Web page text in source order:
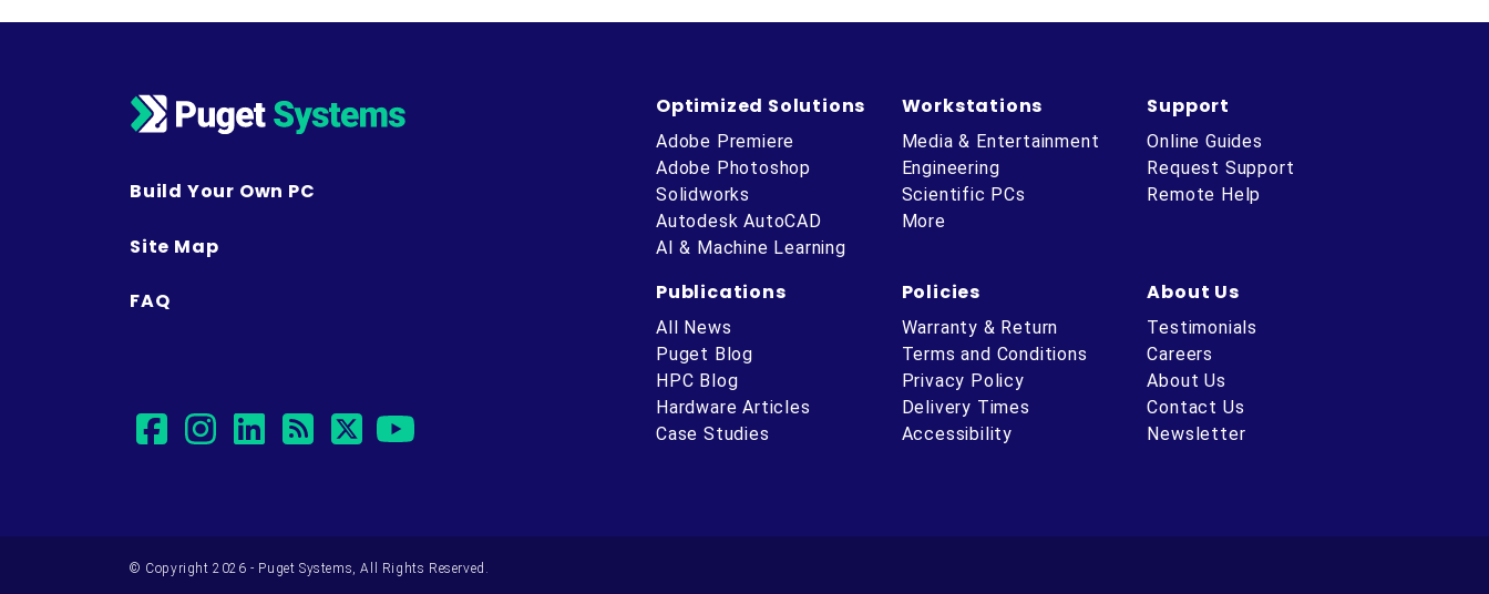
Build Your Own PC
Site Map
FAQ
facebook
instagram
linkedin
rsstwitter
Optimized Solutions
Adobe Premiere
Adobe Photoshop
Solidworks
Autodesk AutoCAD
AI & Machine Learning
Workstations
Media & Entertainment
Engineering
Scientific PCs
More
Support
Online Guides
Request Support
Remote Help
Publications
All News
Puget Blog
HPC Blog
Hardware Articles
Case Studies
Policies
Warranty & Return
Terms and Conditions
Privacy Policy
Delivery Times
Accessibility
About Us
Testimonials
Careers
About Us
Contact Us
Newsletter
© Copyright 2026 - Puget Systems, All Rights Reserved.